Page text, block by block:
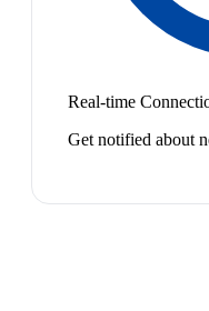
Real-time
Get notified about